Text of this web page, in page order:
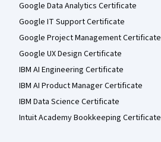
Google Data Analytics Certificate
Google IT Support Certificate
Google Project Management Certificate
Google UX Design Certificate
IBM AI Engineering Certificate
IBM AI Product Manager Certificate
IBM Data Science Certificate
Intuit Academy Bookkeeping Certificate